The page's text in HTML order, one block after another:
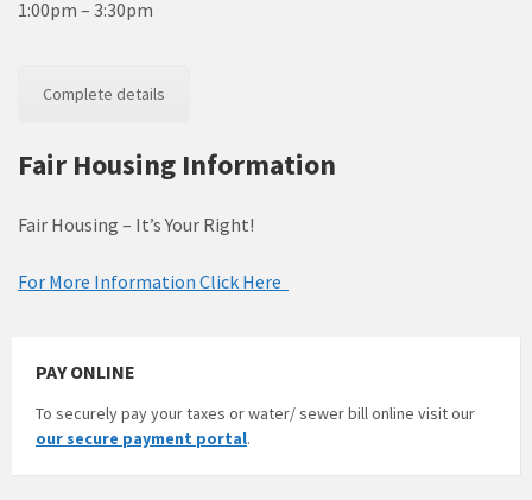
1:00pm – 3:30pm
Complete details
Fair Housing Information
Fair Housing – It’s Your Right!
For More Information Click Here
PAY ONLINE
To securely pay your taxes or water/ sewer bill online visit our
our secure payment portal.